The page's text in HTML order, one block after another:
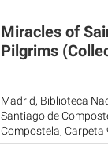
Miracles of
Pilgrims
Madrid, Biblioteca
Santiago de
Compostela, Carpeta